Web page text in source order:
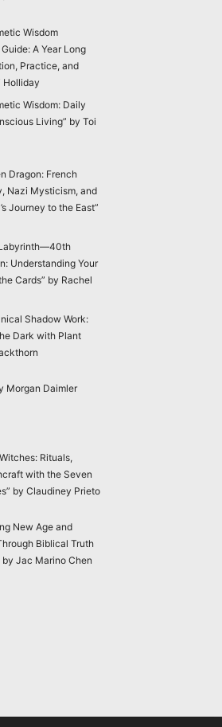
Wisdom
A Year Long
Practice, and
Holliday
Wisdom: Daily
Living” by Toi
Dragon: French
Nazi Mysticism, and
Journey to the East”
Understanding Your
Cards” by Rachel
Shadow Work:
Dark with Plant
Morgan Daimler
Rituals,
with the Seven
by Claudiney Prieto
New Age and
Biblical Truth
by Jac Marino Chen